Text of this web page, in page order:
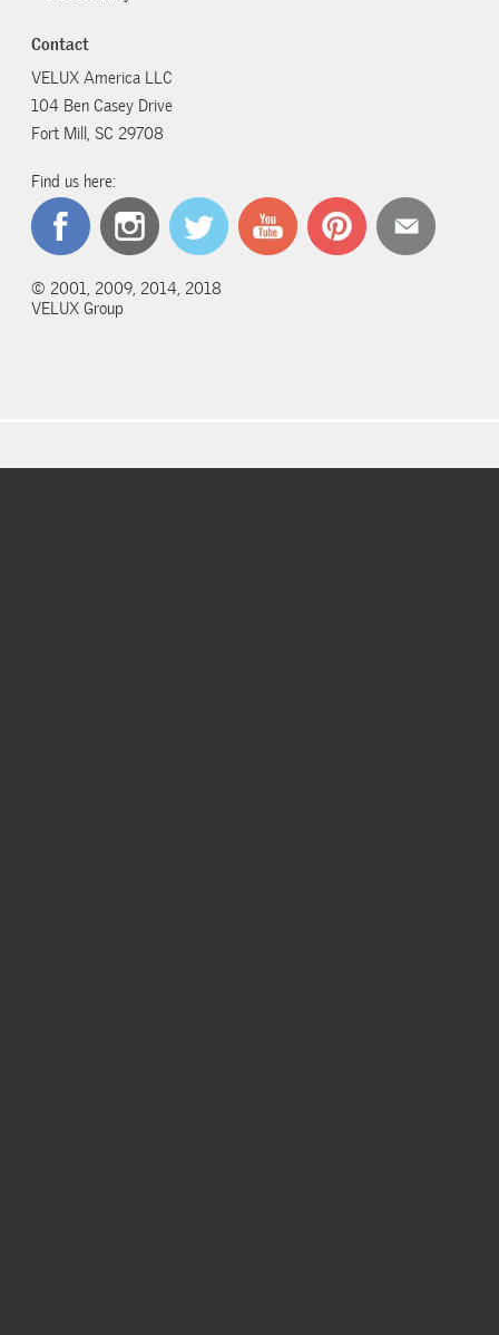
Contact
VELUX America LLC
104 Ben Casey Drive
Fort Mill, SC 29708
Find us here:
© 2001, 2009, 2014, 2018
VELUX Group